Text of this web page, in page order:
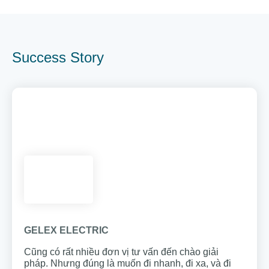
Success Story
GELEX ELECTRIC
Cũng có rất nhiều đơn vị tư vấn đến chào giải
pháp. Nhưng đúng là muốn đi nhanh, đi xa,